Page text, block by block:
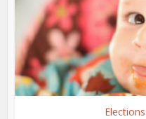
Elections